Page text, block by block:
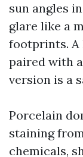
sun angles
glare like a
footprints.
paired with
version is a
Porcelain
staining
chemicals,